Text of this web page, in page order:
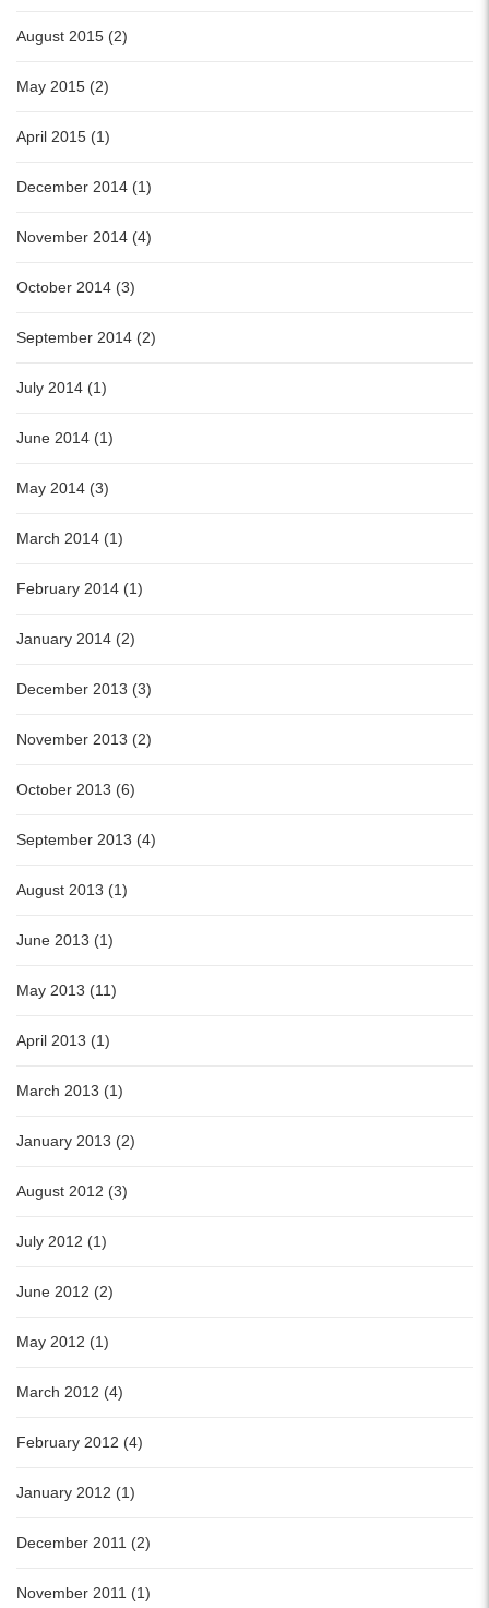
August 2015 (2)
May 2015 (2)
April 2015 (1)
December 2014 (1)
November 2014 (4)
October 2014 (3)
September 2014 (2)
July 2014 (1)
June 2014 (1)
May 2014 (3)
March 2014 (1)
February 2014 (1)
January 2014 (2)
December 2013 (3)
November 2013 (2)
October 2013 (6)
September 2013 (4)
August 2013 (1)
June 2013 (1)
May 2013 (11)
April 2013 (1)
March 2013 (1)
January 2013 (2)
August 2012 (3)
July 2012 (1)
June 2012 (2)
May 2012 (1)
March 2012 (4)
February 2012 (4)
January 2012 (1)
December 2011 (2)
November 2011 (1)